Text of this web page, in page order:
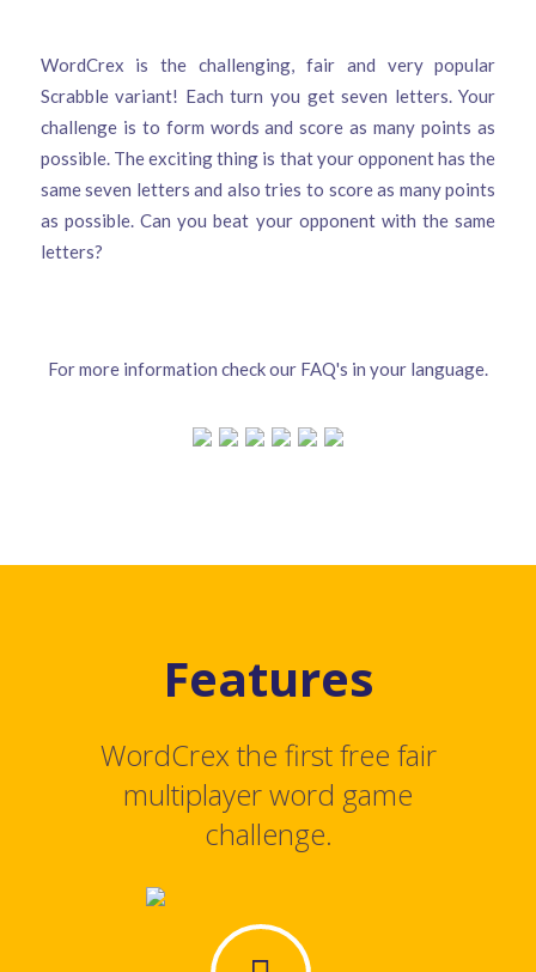
WordCrex is the challenging, fair and very popular
Scrabble variant! Each turn you get seven letters. Your
challenge is to form words and score as many points as
possible. The exciting thing is that your opponent has the
same seven letters and also tries to score as many points
as possible. Can you beat your opponent with the same
letters?
For more information check our FAQ's in your language.
Features
WordCrex the first free fair
multiplayer word game
challenge.